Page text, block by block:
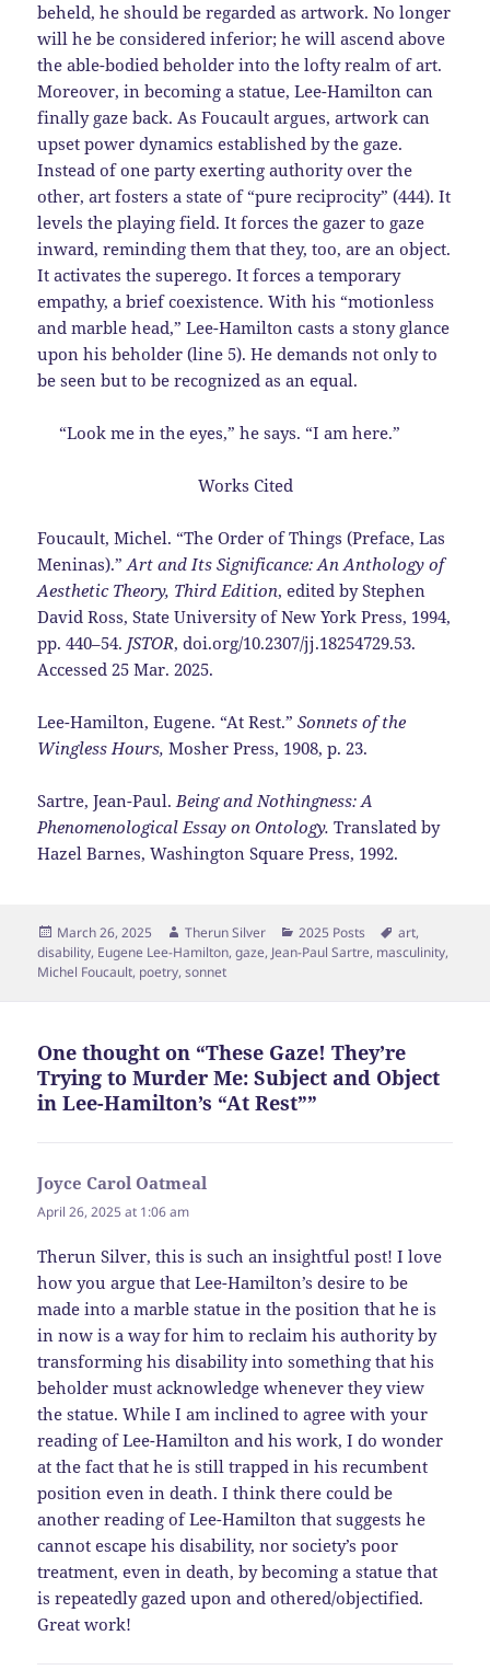
beheld, he should be regarded as artwork. No longer
will he be considered inferior; he will ascend above
the able-bodied beholder into the lofty realm of art.
Moreover, in becoming a statue, Lee-Hamilton can
finally gaze back. As Foucault argues, artwork can
upset power dynamics established by the gaze.
Instead of one party exerting authority over the
other, art fosters a state of “pure reciprocity” (444). It
levels the playing field. It forces the gazer to gaze
inward, reminding them that they, too, are an object.
It activates the superego. It forces a temporary
empathy, a brief coexistence. With his “motionless
and marble head,” Lee-Hamilton casts a stony glance
upon his beholder (line 5). He demands not only to
be seen but to be recognized as an equal.
“Look me in the eyes,” he says. “I am here.”
Works Cited
Foucault, Michel. “The Order of Things (Preface, Las
Meninas).”Art and Its Significance: AnAnthology of
Aesthetic Theory, Third Edition, edited by Stephen
David Ross, StateUniversity of New York Press, 1994,
pp. 440–54. JSTOR,doi.org/10.2307/jj.18254729.53.
Accessed 25 Mar. 2025.
Lee-Hamilton, Eugene. “At Rest.”Sonnets of the
Wingless Hours,Mosher Press, 1908, p. 23.
Sartre, Jean-Paul.Being and Nothingness: A
Phenomenological Essay on Ontology.Translatedby
Hazel Barnes, Washington Square Press, 1992.
Posted
on
March 26, 2025 Author
Therun Silver Categories
2025 Posts Tags
art,
disability, Eugene Lee-Hamilton,gaze, Jean-Paul Sartre, masculinity,
Michel Foucault, poetry,sonnet
One thought on “These Gaze! They’re
Trying to Murder Me: Subject and Object
in Lee-Hamilton’s “At Rest””
Joyce Carol Oatmeal
April 26, 2025 at 1:06 am
Therun Silver, this is such an insightful post! I love
how you argue that Lee-Hamilton’s desire to be
made into a marble statue in the position that he is
in now is a way for him to reclaim his authority by
transforming his disability into something that his
beholder must acknowledge whenever they view
the statue. While I am inclined to agree with your
reading of Lee-Hamilton and his work, I do wonder
at the fact that he is still trapped in his recumbent
position even in death. I think there could be
another reading of Lee-Hamilton that suggests he
cannot escape his disability, nor society’s poor
treatment, even in death, by becoming a statue that
is repeatedly gazed upon and othered/objectified.
Great work!